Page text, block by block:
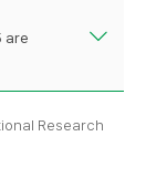
are
Research